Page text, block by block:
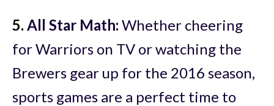
5. All Star Math: Whether cheering
for Warriors on TV or watching the
Brewers gear up for the 2016 season,
sports games are a perfect time to